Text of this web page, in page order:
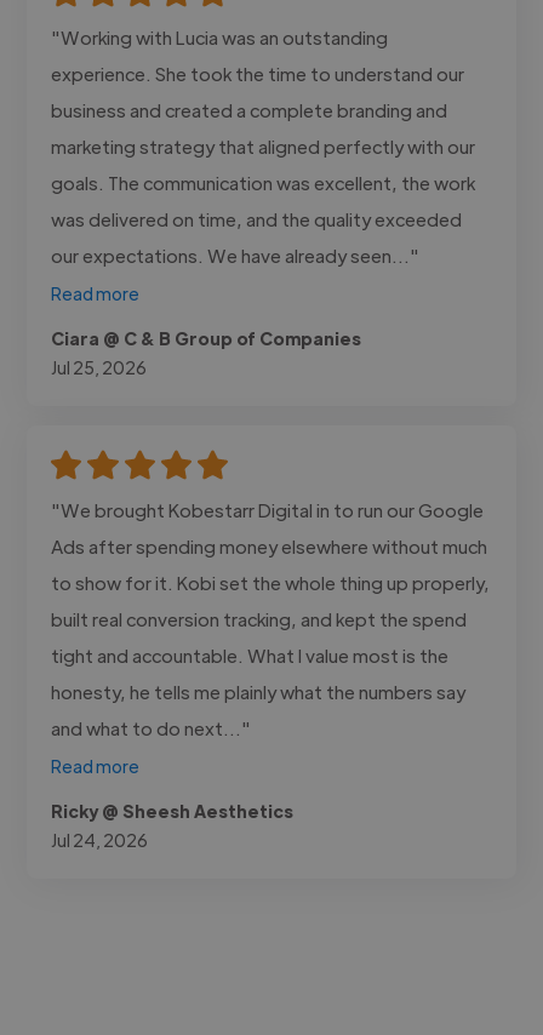
"Working with Lucia was an outstanding
experience. She took the time to understand our
business and created a complete branding and
marketing strategy that aligned perfectly with our
goals. The communication was excellent, the work
was delivered on time, and the quality exceeded
our expectations. We have already seen..."
Read more
Ciara @ C & B Group of Companies
Jul 25, 2026
"We brought Kobestarr Digital in to run our Google
Ads after spending money elsewhere without much
to show for it. Kobi set the whole thing up properly,
built real conversion tracking, and kept the spend
tight and accountable. What I value most is the
honesty, he tells me plainly what the numbers say
and what to do next..."
Read more
Ricky @ Sheesh Aesthetics
Jul 24, 2026